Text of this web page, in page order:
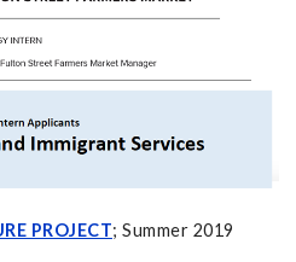
PROJECT; Summer 2019